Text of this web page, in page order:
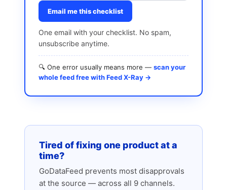
Email me this checklist
One email with your checklist. No spam,
unsubscribe anytime.
🔍 One error usually means more — scan your
whole feed free with Feed X-Ray →
Tired of fixing one product at a
time?
GoDataFeed prevents most disapprovals
at the source — across all 9 channels.